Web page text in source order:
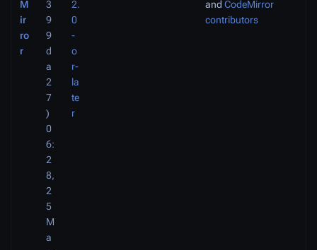
M
ir
ro
r
3
9
9
d
a
2
7
)
0
6:
2
8,
2
5
M
a
2.
0
-
o
r-
la
te
r
and CodeMirror
contributors